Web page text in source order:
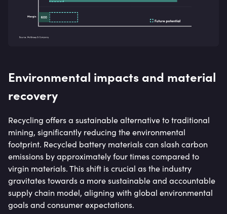
Environmental impacts and material
recovery
Recycling offers a sustainable alternative to traditional
mining, significantly reducing the environmental
footprint. Recycled battery materials can slash carbon
emissions by approximately four times compared to
virgin materials. This shift is crucial as the industry
gravitates towards a more sustainable and accountable
supply chain model, aligning with global environmental
goals and consumer expectations.